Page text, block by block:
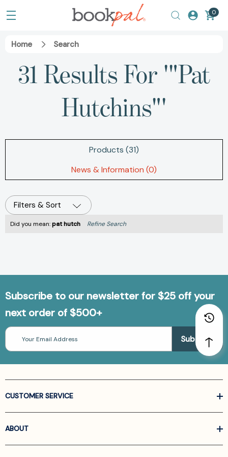
0
Home Search
31 Results For '"Pat
Hutchins"'
Products (31)
News & Information (0)
Filters & Sort
Did you mean:pat hutch Refine Search
Subscribe to our newsletter for $25 off your
next order of $500+
Email
Address
CUSTOMER SERVICE
ABOUT